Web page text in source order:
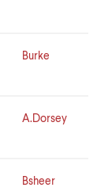
Burke
A.Dorsey
Bsheer